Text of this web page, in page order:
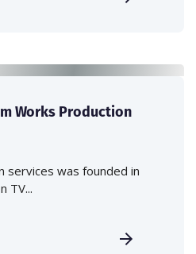
Works Production
services was founded in
TV...